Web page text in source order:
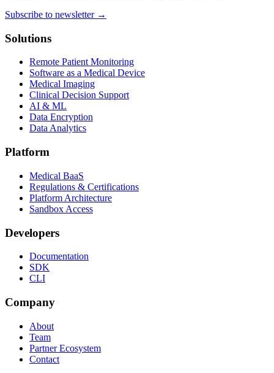
Subscribe to newsletter →
Solutions
Remote Patient Monitoring
Software as a Medical Device
Medical Imaging
Clinical Decision Support
AI & ML
Data Encryption
Data Analytics
Platform
Medical BaaS
Regulations & Certifications
Platform Architecture
Sandbox Access
Developers
Documentation
SDK
CLI
Company
About
Team
Partner Ecosystem
Contact